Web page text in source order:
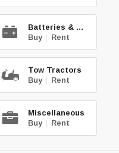
Batteries & Chg.
Buy | Rent
Tow Tractors
Buy | Rent
Miscellaneous
Buy | Rent